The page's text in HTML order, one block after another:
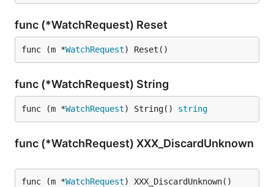
func (*WatchRequest) Reset
func (m *WatchRequest) Reset()
func (*WatchRequest) String
func (m *WatchRequest) String() string
func (*WatchRequest) XXX_DiscardUnknown
func (m *WatchRequest) XXX_DiscardUnknown()